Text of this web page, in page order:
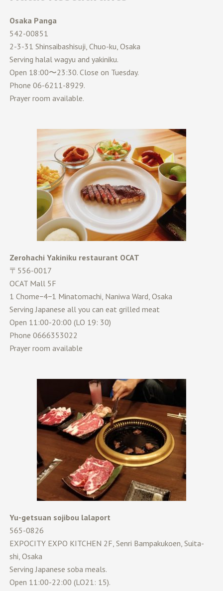
Osaka Panga
542-00851
2-3-31 Shinsaibashisuji, Chuo-ku, Osaka
Serving halal wagyu and yakiniku.
Open 18:00〜23:30. Close on Tuesday.
Phone 06-6211-8929.
Prayer room available.
Zerohachi Yakiniku restaurant OCAT
〒556-0017
OCAT Mall 5F
1 Chome−4−1 Minatomachi, Naniwa Ward, Osaka
Serving Japanese all you can eat grilled meat
Open 11:00-20:00 (LO 19: 30)
Phone 0666353022
Prayer room available
Yu-getsuan sojibou lalaport
565-0826
EXPOCITY EXPO KITCHEN 2F, Senri Bampakukoen, Suita-
shi, Osaka
Serving Japanese soba meals.
Open 11:00-22:00 (LO21: 15).